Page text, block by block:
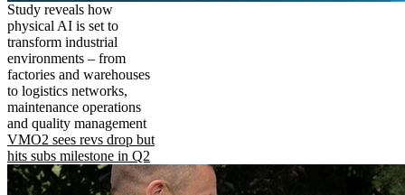
Study reveals how
physical AI is set to
transform industrial
environments – from
factories and warehouses
to logistics networks,
maintenance operations
and quality management
VMO2 sees revs drop but
hits subs milestone in Q2